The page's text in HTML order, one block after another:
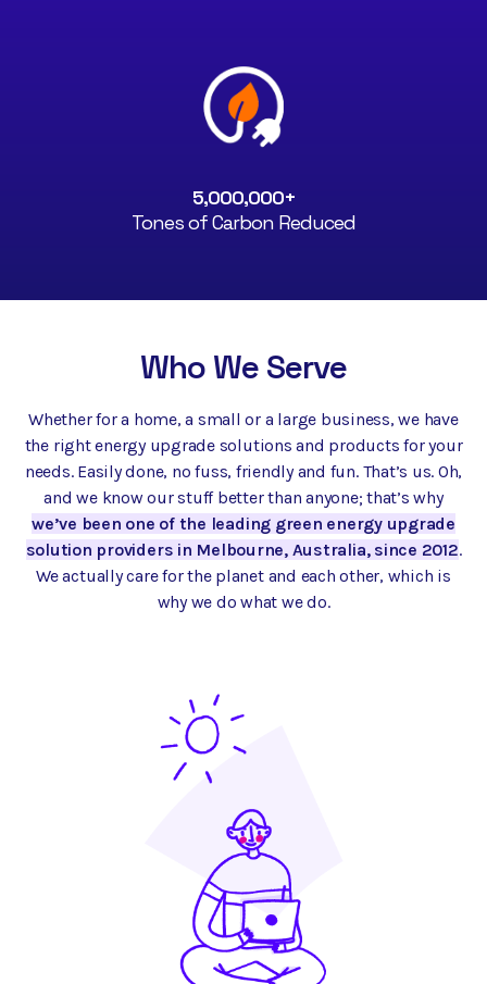
Tones of Carbon Reduced
5,000,000+
Who We Serve
Whether for a home, a small or a large business, we have
the right energy upgrade solutions and products for your
needs. Easily done, no fuss, friendly and fun. That’s us. Oh,
and we know our stuff better than anyone; that’s why
we’ve been one of the leading green energy upgrade
solution providers in Melbourne, Australia, since 2012.
We actually care for the planet and each other, which is
why we do what we do.